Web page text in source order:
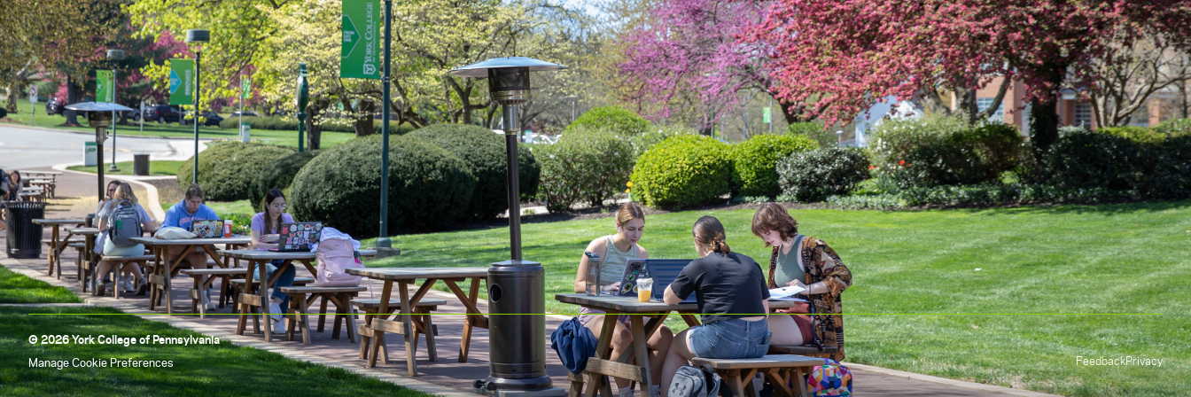
© 2026 York College of Pennsylvania
Manage Cookie Preferences
FeedbackPrivacy